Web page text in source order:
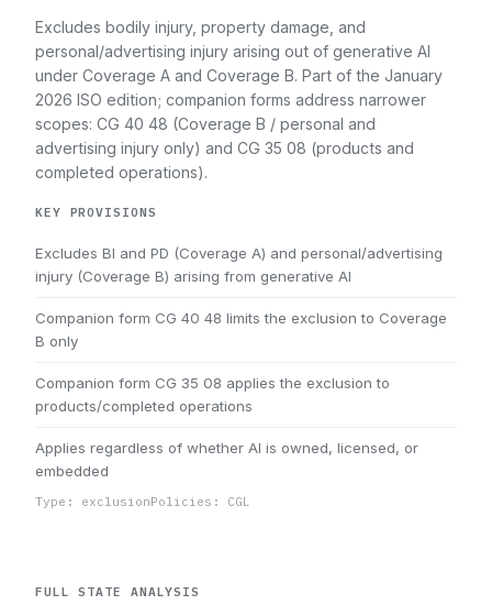
Excludes bodily injury, property damage, and
personal/advertising injury arising out of generative AI
under Coverage A and Coverage B. Part of the January
2026 ISO edition; companion forms address narrower
scopes: CG 40 48 (Coverage B / personal and
advertising injury only) and CG 35 08 (products and
completed operations).
KEY PROVISIONS
Excludes BI and PD (Coverage A) and personal/advertising
injury (Coverage B) arising from generative AI
Companion form CG 40 48 limits the exclusion to Coverage
B only
Companion form CG 35 08 applies the exclusion to
products/completed operations
Applies regardless of whether AI is owned, licensed, or
embedded
Type: exclusionPolicies: CGL
FULL STATE ANALYSIS